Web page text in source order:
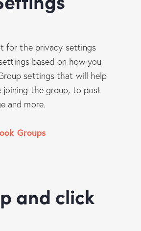
for the privacy settings
based on how you
settings that will help
joining the group, to post
and more.
Groups